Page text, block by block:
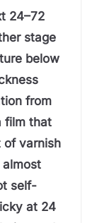
24–72
stage
below
from
film that
of varnish
self-
at 24